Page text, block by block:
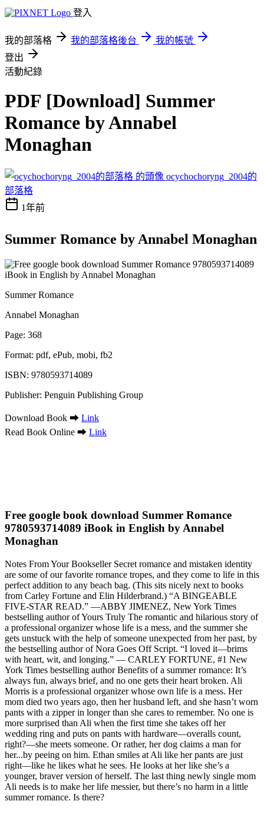
登入
我的部落格 我的部落格後台
我的帳號
登出
活動紀錄
PDF [Download] Summer
Romance by Annabel
Monaghan
ocychochoryng_2004的
部落格
1年前
Summer Romance by Annabel Monaghan
Summer Romance
Annabel Monaghan
Page: 368
Format: pdf, ePub, mobi, fb2
ISBN: 9780593714089
Publisher: Penguin Publishing Group
Download Book ➡ Link
Read Book Online ➡ Link
Free google book download Summer Romance
9780593714089 iBook in English by Annabel
Monaghan
Notes From Your Bookseller Secret romance and mistaken identity
are some of our favorite romance tropes, and they come to life in this
perfect addition to any beach bag. (This sits nicely next to books
from Carley Fortune and Elin Hilderbrand.) “A BINGEABLE
FIVE-STAR READ.” —ABBY JIMENEZ, New York Times
bestselling author of Yours Truly The romantic and hilarious story of
a professional organizer whose life is a mess, and the summer she
gets unstuck with the help of someone unexpected from her past, by
the bestselling author of Nora Goes Off Script. “I loved it—brims
with heart, wit, and longing.” — CARLEY FORTUNE, #1 New
York Times bestselling author Benefits of a summer romance: It’s
always fun, always brief, and no one gets their heart broken. Ali
Morris is a professional organizer whose own life is a mess. Her
mom died two years ago, then her husband left, and she hasn’t worn
pants with a zipper in longer than she cares to remember. No one is
more surprised than Ali when the first time she takes off her
wedding ring and puts on pants with hardware—overalls count,
right?—she meets someone. Or rather, her dog claims a man for
her...by peeing on him. Ethan smiles at Ali like her pants are just
right—like he likes what he sees. He looks at her like she’s a
younger, braver version of herself. The last thing newly single mom
Ali needs is to make her life messier, but there’s no harm in a little
summer romance. Is there?